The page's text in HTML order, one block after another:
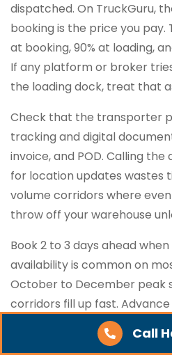
Call
dispatched. On TruckGuru,
booking is the price you pay.
at booking, 90% at loading,
If any platform or broker
the loading dock, treat that
Check that the transporter
tracking and digital
invoice, and POD. Calling
for location updates wastes
volume corridors where
throw off your warehouse
Book 2 to 3 days ahead
availability is common on
October to December peak
corridors fill up fast.
better vehicle options for
body or containerised